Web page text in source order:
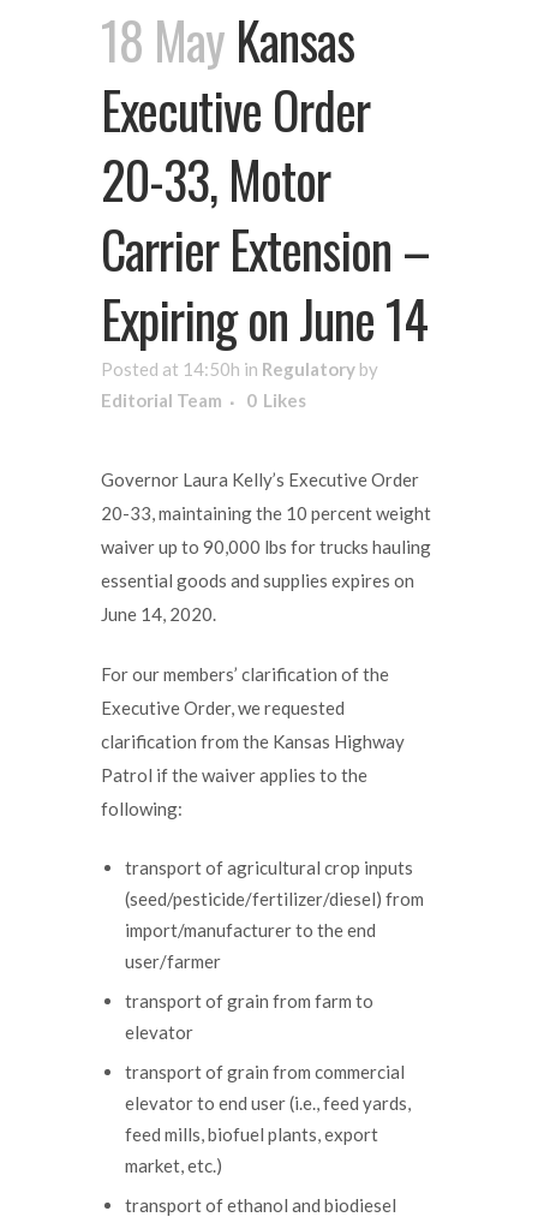
18 MayKansas
Executive Order
20-33, Motor
Carrier Extension –
Expiring on June 14
Posted at 14:50h in Regulatory by
Editorial Team
0 Likes
Governor Laura Kelly’s Executive Order
20-33, maintaining the 10 percent weight
waiver up to 90,000 lbs for trucks hauling
essential goods and supplies expires on
June 14, 2020.
For our members’ clarification of the
Executive Order, we requested
clarification from the Kansas Highway
Patrol if the waiver applies to the
following:
transport of agricultural crop inputs
(seed/pesticide/fertilizer/diesel) from
import/manufacturer to the end
user/farmer
transport of grain from farm to
elevator
transport of grain from commercial
elevator to end user (i.e., feed yards,
feed mills, biofuel plants, export
market, etc.)
transport of ethanol and biodiesel